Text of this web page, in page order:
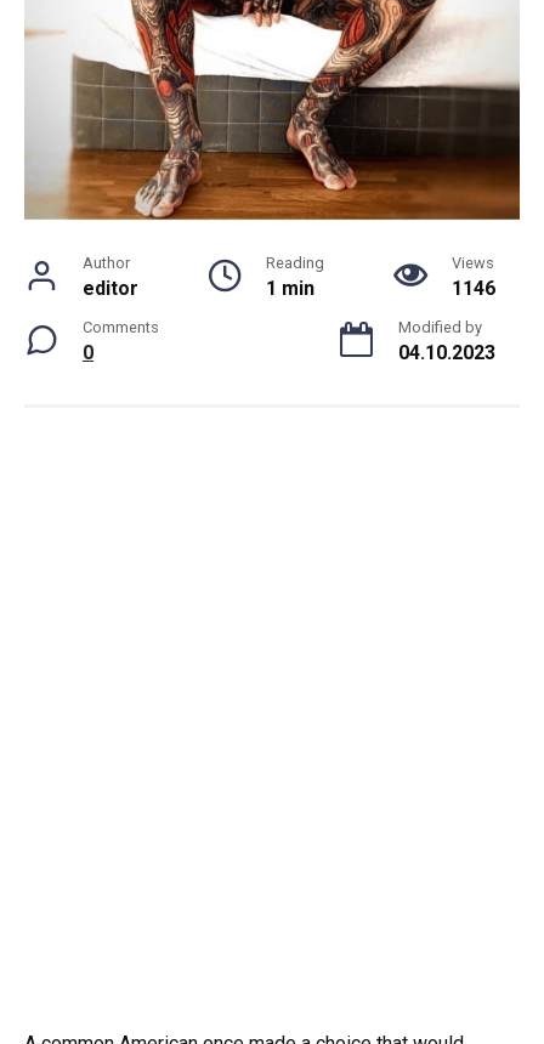
Author
editor
Reading
1 min
Views
1146
Comments
0
Modified by
04.10.2023